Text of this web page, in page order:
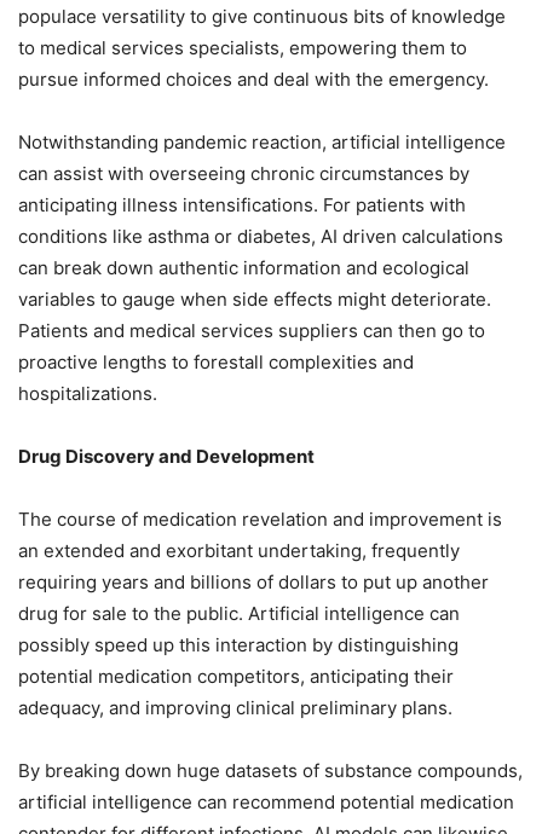
populace versatility to give continuous bits of knowledge
to medical services specialists, empowering them to
pursue informed choices and deal with the emergency.
Notwithstanding pandemic reaction, artificial intelligence
can assist with overseeing chronic circumstances by
anticipating illness intensifications. For patients with
conditions like asthma or diabetes, AI driven calculations
can break down authentic information and ecological
variables to gauge when side effects might deteriorate.
Patients and medical services suppliers can then go to
proactive lengths to forestall complexities and
hospitalizations.
Drug Discovery and Development
The course of medication revelation and improvement is
an extended and exorbitant undertaking, frequently
requiring years and billions of dollars to put up another
drug for sale to the public. Artificial intelligence can
possibly speed up this interaction by distinguishing
potential medication competitors, anticipating their
adequacy, and improving clinical preliminary plans.
By breaking down huge datasets of substance compounds,
artificial intelligence can recommend potential medication